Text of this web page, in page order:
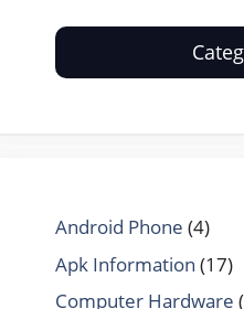
Android Phone (4)
Apk Information (17)
Computer Hardware